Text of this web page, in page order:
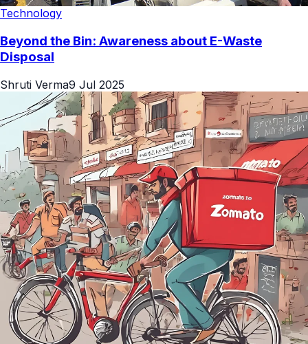
Technology
Beyond the Bin: Awareness about E-Waste
Disposal
Shruti Verma9 Jul 2025